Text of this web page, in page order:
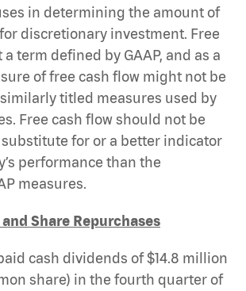
in determining the amount of
discretionary investment. Free
term defined by GAAP, and as a
of free cash flow might not be
titled measures used by
Free cash flow should not be
for or a better indicator
performance than the
measures.
Share Repurchases
cash dividends of $14.8 million
share) in the fourth quarter of